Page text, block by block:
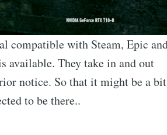
compatible with Steam, Epic
available. They take in and out
notice. So that it might be a bit
to be there..